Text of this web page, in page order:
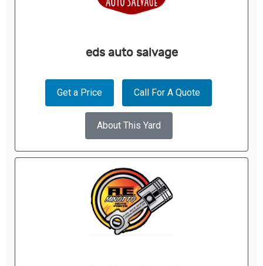
eds auto salvage
Get a Price Call For A Quote
About This Yard